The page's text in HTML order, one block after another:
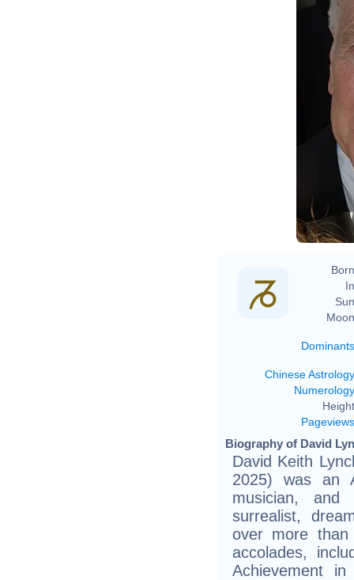
Dominants
Chinese Astrology
Numerology
Pageviews
Biography of David
David Keith
2025) was an
musician,
surrealist,
over more
accolades,
Achievement